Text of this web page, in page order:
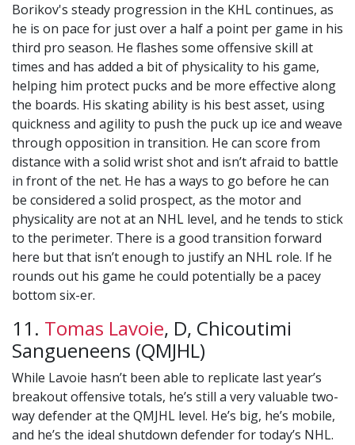
Borikov's steady progression in the KHL continues, as
he is on pace for just over a half a point per game in his
third pro season. He flashes some offensive skill at
times and has added a bit of physicality to his game,
helping him protect pucks and be more effective along
the boards. His skating ability is his best asset, using
quickness and agility to push the puck up ice and weave
through opposition in transition. He can score from
distance with a solid wrist shot and isn’t afraid to battle
in front of the net. He has a ways to go before he can
be considered a solid prospect, as the motor and
physicality are not at an NHL level, and he tends to stick
to the perimeter. There is a good transition forward
here but that isn’t enough to justify an NHL role. If he
rounds out his game he could potentially be a pacey
bottom six-er.
11. Tomas Lavoie, D, Chicoutimi
Sangueneens (QMJHL)
While Lavoie hasn’t been able to replicate last year’s
breakout offensive totals, he’s still a very valuable two-
way defender at the QMJHL level. He’s big, he’s mobile,
and he’s the ideal shutdown defender for today’s NHL.